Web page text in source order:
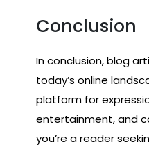
Conclusion
In conclusion, blog
today’s online
platform for
entertainment, and
you’re a reader